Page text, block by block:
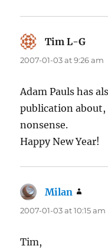
Tim L-G
2007-01-03 at 9:26 am
Adam Pauls has
publication about,
nonsense.
Happy New Year!
Milan
2007-01-03 at 10:15 am
Tim,